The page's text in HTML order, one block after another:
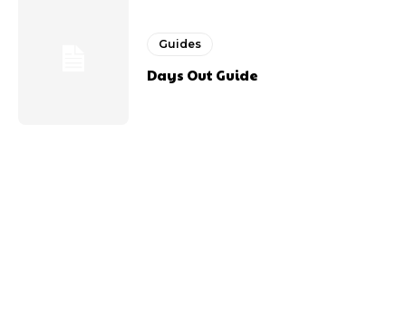
Guides
Days Out Guide